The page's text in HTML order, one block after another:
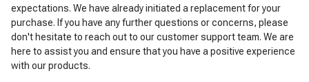
expectations. We have already initiated a replacement for your
purchase. If you have any further questions or concerns, please
don't hesitate to reach out to our customer support team. We are
here to assist you and ensure that you have a positive experience
with our products.